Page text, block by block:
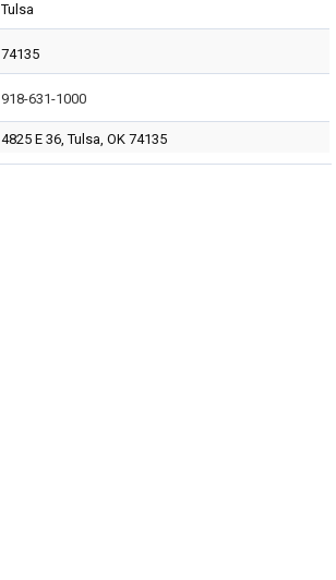
Tulsa
74135
918-631-1000
4825 E 36, Tulsa, OK 74135